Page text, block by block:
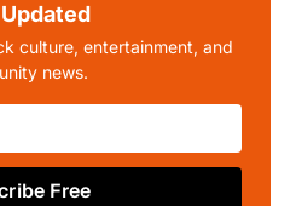
culture, entertainment, and
news.
Free